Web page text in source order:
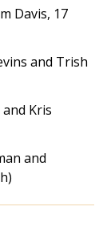
Davis, 17
and Trish
Kris
and